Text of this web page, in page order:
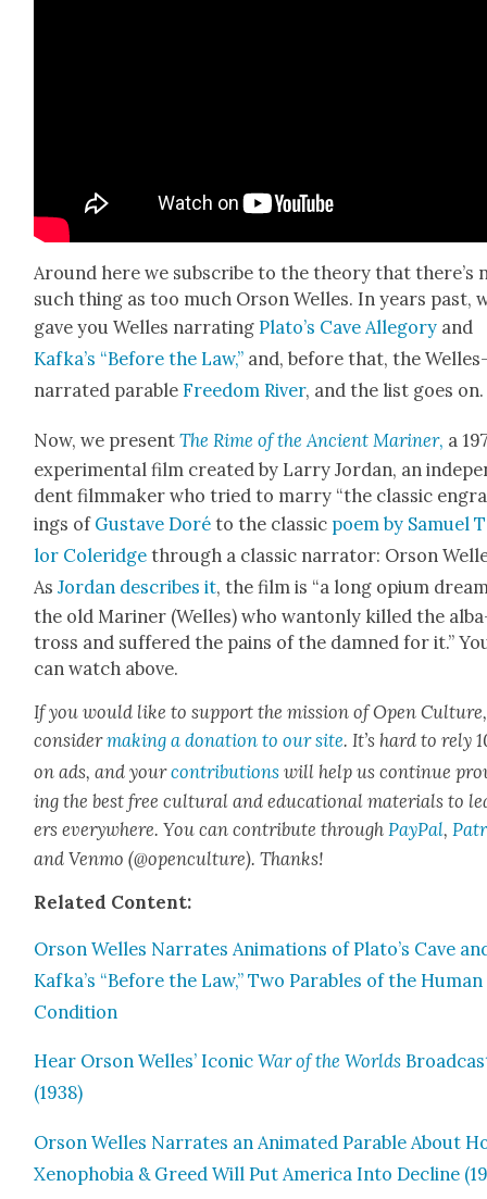
Around here we sub­scribe to the the­o­ry that there’s
such thing as too much Orson Welles. In years past,
gave you Welles nar­rat­ingPla­to’s Cave Alle­go­ry and
Kafka’s “Before the Law,” and, before that, the
nar­rat­ed para­bleFree­dom Riv­er, and the list goes on.
Now, we presentThe Rime of the Ancient Mariner, a
exper­i­men­tal film cre­at­ed by Lar­ry Jor­dan, an
dent film­mak­er who tried to mar­ry “the clas­sic
ings of Gus­tave Doré to the clas­sic poem by Samuel
lor Coleridge through a clas­sic nar­ra­tor: Orson
AsJor­dan describes it, the film is “a long opi­um
the old Mariner (Welles) who wan­ton­ly killed the
tross and suf­fered the pains of the damned for it.”
can watch above.
If you would like to sup­port the mis­sion of Open Cul­ture,
con­sid­ermak­ing a dona­tion to our site. It’s hard to rely
on ads, and yourcon­tri­bu­tions will help us con­tin­ue
ing the best free cul­tur­al and edu­ca­tion­al mate­ri­als to
ers every­where. You can con­tribute throughPay­Pal,
and Ven­mo (@openculture). Thanks!
Relat­ed Con­tent:
Orson Welles Nar­rates Ani­ma­tions of Plato’s Cave
Kafka’s “Before the Law,” Two Para­bles of the Human
Con­di­tion
Hear Orson Welles’ Icon­icWar of the Worlds
(1938)
Orson Welles Nar­rates an Ani­mat­ed Para­ble About
Xeno­pho­bia & Greed Will Put Amer­i­ca Into Decline